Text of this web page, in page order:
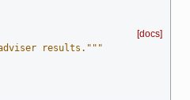
[docs]
results."""